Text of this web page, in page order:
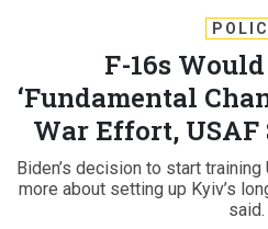
F-16s
‘Fundamental
War Effort, USAF
Biden’s decision to start
more about setting up Kyiv’s
said.